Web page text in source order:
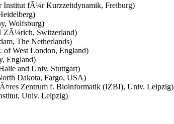
Institut fÃ¼r Kurzzeitdynamik, Freiburg)
Wolfsburg)
ZÃ¼rich, Switzerland)
The Netherlands)
of West London, England)
England)
and Univ. Stuttgart)
Dakota, Fargo, USA)
Zentrum f. Bioinformatik (IZBI), Univ. Leipzig)
Univ. Leipzig)